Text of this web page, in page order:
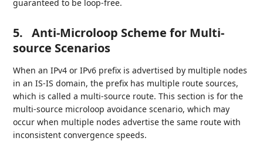
guaranteed to be loop-free.
5.
Anti-Microloop Scheme for Multi-
source Scenarios
When an IPv4 or IPv6 prefix is advertised by multiple nodes
in an IS-IS domain, the prefix has multiple route sources,
which is called a multi-source route. This section is for the
multi-source microloop avoidance scenario, which may
occur when multiple nodes advertise the same route with
inconsistent convergence speeds.